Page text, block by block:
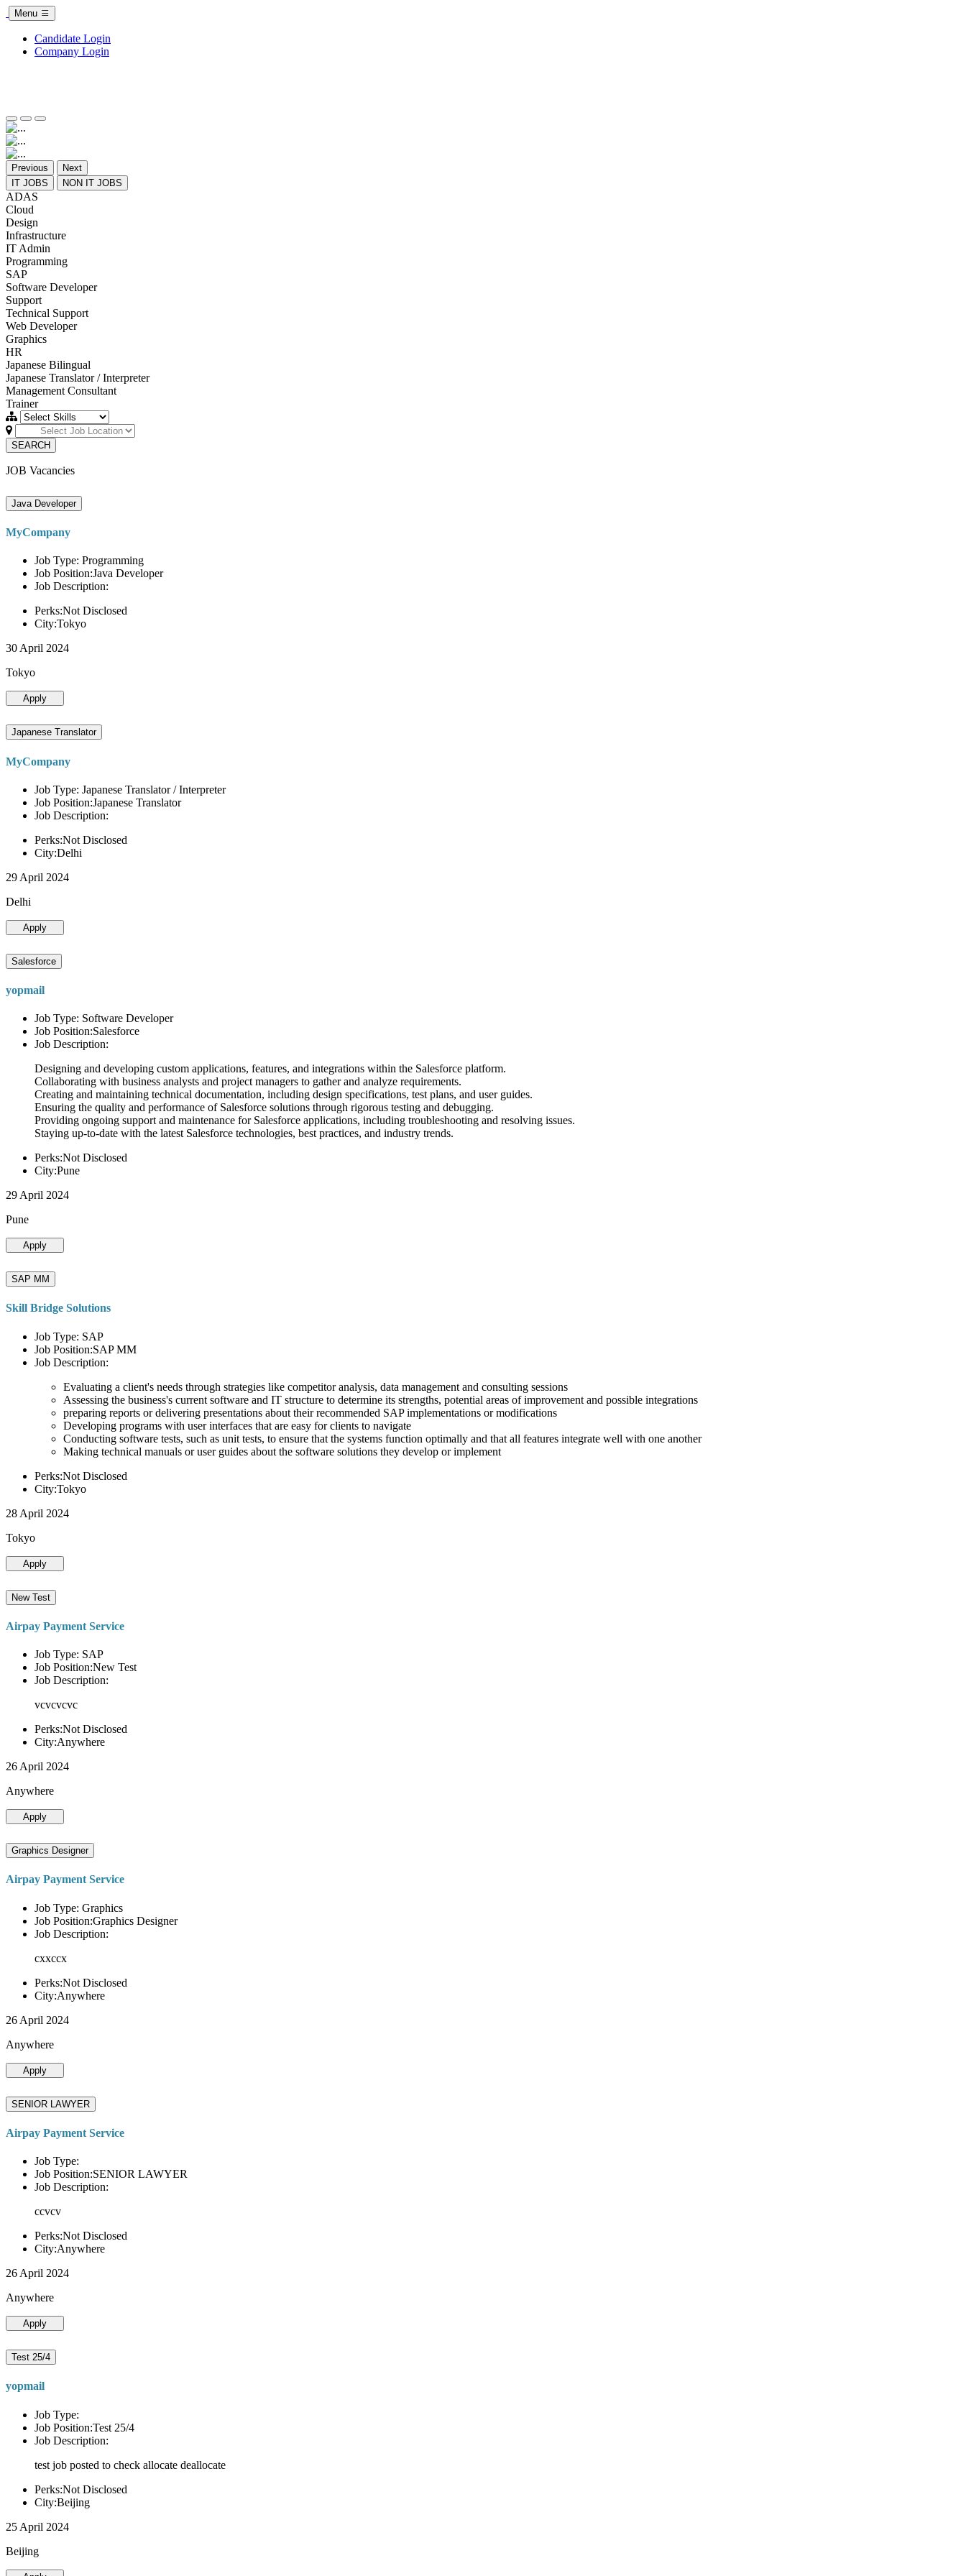
Menu
Candidate Login
Company Login
Previous
Next
IT JOBS
NON IT JOBS
ADAS
Cloud
Design
Infrastructure
IT Admin
Programming
SAP
Software Developer
Support
Technical Support
Web Developer
Graphics
HR
Japanese Bilingual
Japanese Translator / Interpreter
Management Consultant
Trainer
SEARCH
JOB Vacancies
Java Developer
MyCompany
Job Type: Programming
Job Position:Java Developer
Job Description:
Perks:Not Disclosed
City:Tokyo
30 April 2024
Tokyo
Apply
Japanese Translator
MyCompany
Job Type: Japanese Translator / Interpreter
Job Position:Japanese Translator
Job Description:
Perks:Not Disclosed
City:Delhi
29 April 2024
Delhi
Apply
Salesforce
yopmail
Job Type: Software Developer
Job Position:Salesforce
Job Description:
Designing and developing custom applications, features, and integrations within the Salesforce platform.
Collaborating with business analysts and project managers to gather and analyze requirements.
Creating and maintaining technical documentation, including design specifications, test plans, and user guides.
Ensuring the quality and performance of Salesforce solutions through rigorous testing and debugging.
Providing ongoing support and maintenance for Salesforce applications, including troubleshooting and resolving issues.
Staying up-to-date with the latest Salesforce technologies, best practices, and industry trends.
Perks:Not Disclosed
City:Pune
29 April 2024
Pune
Apply
SAP MM
Skill Bridge Solutions
Job Type: SAP
Job Position:SAP MM
Job Description:
Evaluating a client's needs through strategies like competitor analysis, data management and consulting sessions
Assessing the business's current software and IT structure to determine its strengths, potential areas of improvement and possible integrations
preparing reports or delivering presentations about their recommended SAP implementations or modifications
Developing programs with user interfaces that are easy for clients to navigate
Conducting software tests, such as unit tests, to ensure that the systems function optimally and that all features integrate well with one another
Making technical manuals or user guides about the software solutions they develop or implement
Perks:Not Disclosed
City:Tokyo
28 April 2024
Tokyo
Apply
New Test
Airpay Payment Service
Job Type: SAP
Job Position:New Test
Job Description:
vcvcvcvc
Perks:Not Disclosed
City:Anywhere
26 April 2024
Anywhere
Apply
Graphics Designer
Airpay Payment Service
Job Type: Graphics
Job Position:Graphics Designer
Job Description:
cxxccx
Perks:Not Disclosed
City:Anywhere
26 April 2024
Anywhere
Apply
SENIOR LAWYER
Airpay Payment Service
Job Type:
Job Position:SENIOR LAWYER
Job Description:
ccvcv
Perks:Not Disclosed
City:Anywhere
26 April 2024
Anywhere
Apply
Test 25/4
yopmail
Job Type:
Job Position:Test 25/4
Job Description:
test job posted to check allocate deallocate
Perks:Not Disclosed
City:Beijing
25 April 2024
Beijing